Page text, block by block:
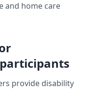
and home care
provide disability